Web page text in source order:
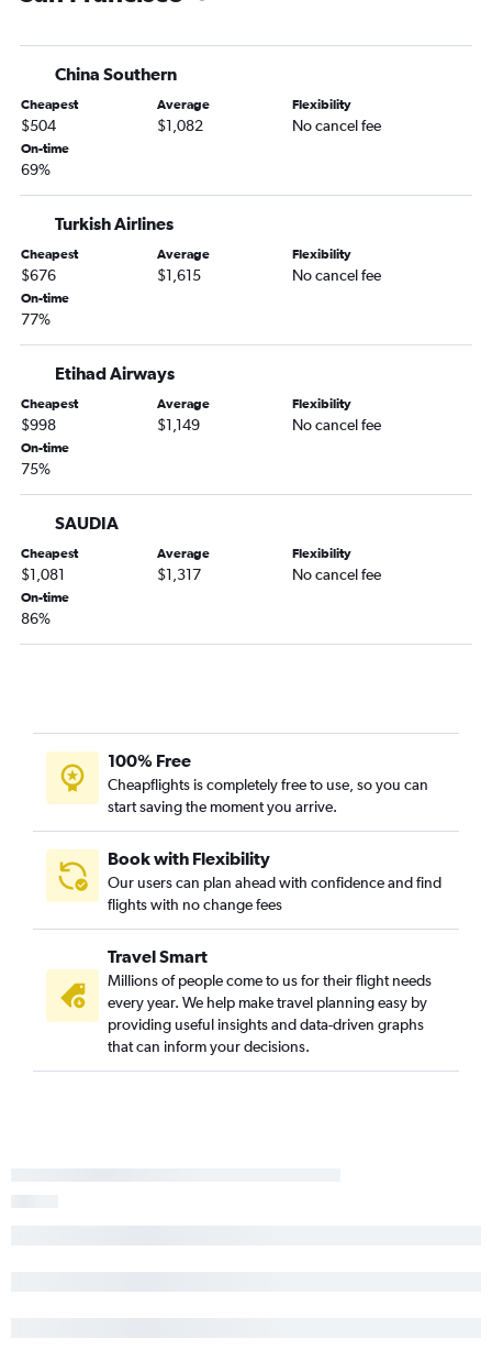
China Southern
Cheapest
$504
Average
$1,082
Flexibility
No cancel fee
On-time
69%
Turkish Airlines
Cheapest
$676
Average
$1,615
Flexibility
No cancel fee
On-time
77%
Etihad Airways
Cheapest
$998
Average
$1,149
Flexibility
No cancel fee
On-time
75%
SAUDIA
Cheapest
$1,081
Average
$1,317
Flexibility
No cancel fee
On-time
86%
100% Free
Cheapflights is completely free to use, so you can
start saving the moment you arrive.
Book with Flexibility
Our users can plan ahead with confidence and find
flights with no change fees
Travel Smart
Millions of people come to us for their flight needs
every year. We help make travel planning easy by
providing useful insights and data-driven graphs
that can inform your decisions.